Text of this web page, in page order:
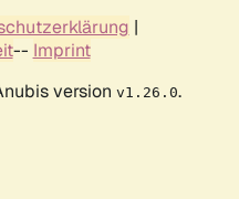
|
-- Imprint
version v1.26.0.